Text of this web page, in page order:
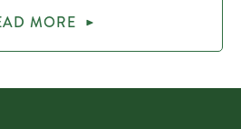
MORE